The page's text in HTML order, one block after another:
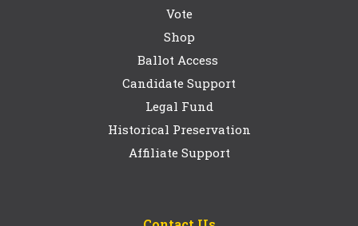
Vote
Shop
Ballot Access
Candidate Support
Legal Fund
Historical Preservation
Affiliate Support